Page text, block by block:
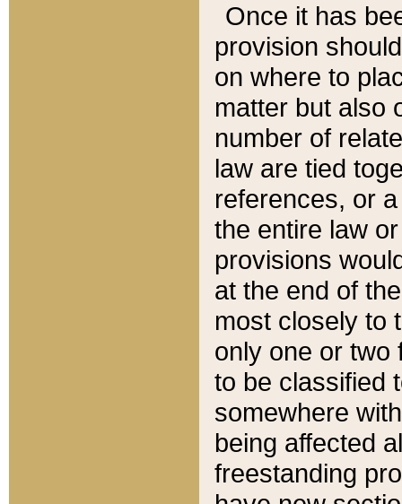
Once it has
provision
on where to
matter but also
number of
law are tied
references, or
the entire law
provisions
at the end of
most closely to
only one or two
to be classified
somewhere
being affected
freestanding